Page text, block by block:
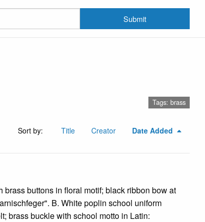
Submit
Tags: brass
Sort by: Title Creator Date Added
buttons in floral motif; black ribbon bow at
B. White poplin school uniform
brass buckle with school motto in Latin: